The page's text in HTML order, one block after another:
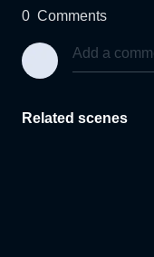
0 Comments
Related scenes